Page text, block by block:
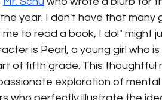
year. I don't have that many
me to read a book, I do!" might
is Pearl, a young girl who
of fifth grade. This thoughtful
exploration of